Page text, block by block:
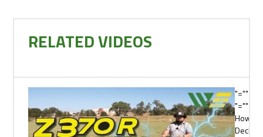
RELATED VIDEOS
"="">
"=""
How
Deck